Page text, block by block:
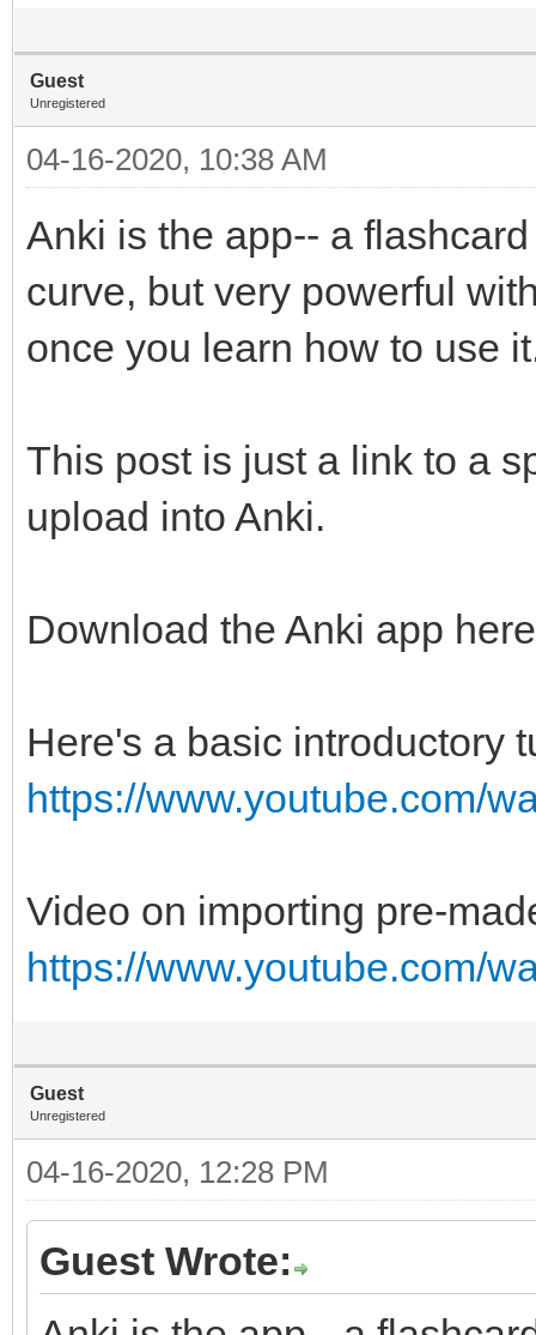
Guest
Unregistered
04-16-2020, 10:38 AM
Anki is the app-- a
curve, but very powerful
once you learn how to use
This post is just a link to a
upload into Anki.
Download the Anki app
Here's a basic introductory
https://www.youtube.com/
Video on importing pre-
https://www.youtube.com/
Guest
Unregistered
04-16-2020, 12:28 PM
Guest Wrote: